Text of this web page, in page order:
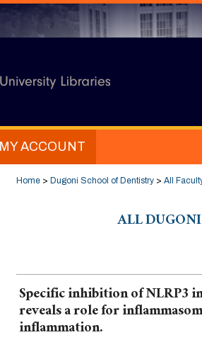
MY ACCOUNT
Home > Dugoni School of Dentistry > All
ALL
Specific inhibition of NLRP3
reveals a role for
inflammation.